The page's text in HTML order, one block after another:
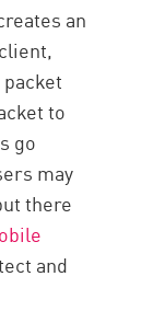
an
to
go
may
there
and